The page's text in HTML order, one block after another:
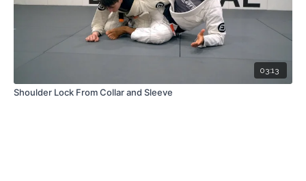
03:13
Shoulder Lock From Collar and Sleeve